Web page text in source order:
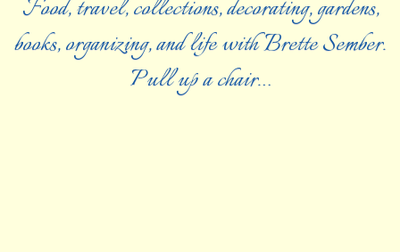
Food, travel, collections, decorating, gardens,
books, organizing, and life with Brette Sember.
Pull up a chair…